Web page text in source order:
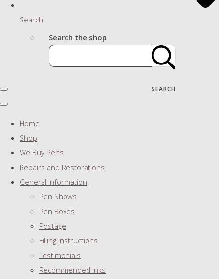
Search
Search the shop
SEARCH
Home
Shop
We Buy Pens
Repairs and Restorations
General Information
Pen Shows
Pen Boxes
Postage
Filling Instructions
Testimonials
Recommended Inks